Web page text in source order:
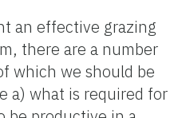
an effective grazing
there are a number
which we should be
a) what is required for